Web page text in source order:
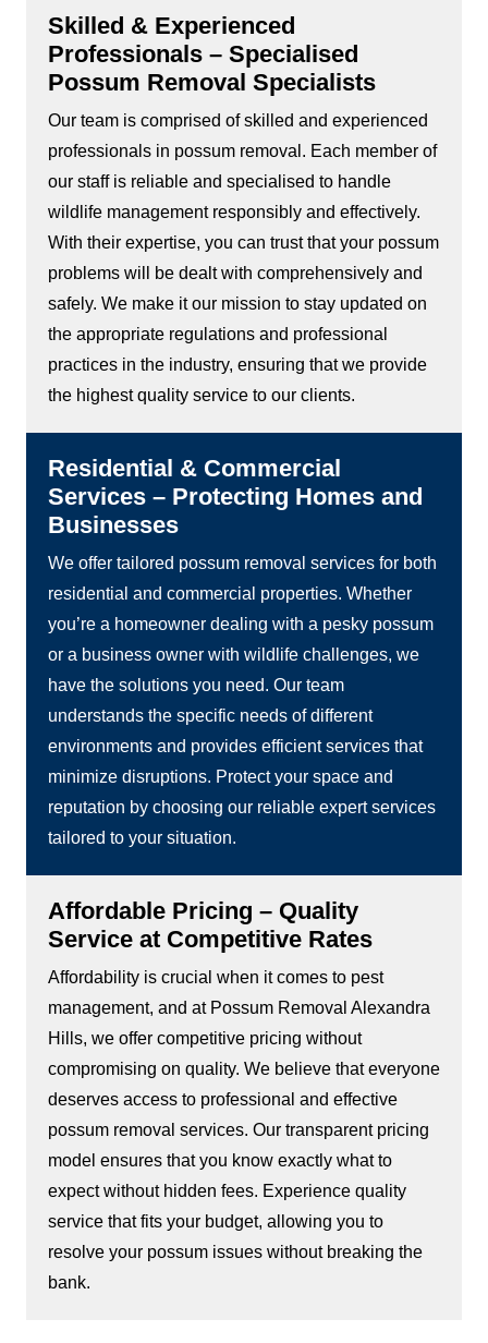
Skilled & Experienced
Professionals – Specialised
Possum Removal Specialists
Our team is comprised of skilled and experienced
professionals in possum removal. Each member of
our staff is reliable and specialised to handle
wildlife management responsibly and effectively.
With their expertise, you can trust that your possum
problems will be dealt with comprehensively and
safely. We make it our mission to stay updated on
the appropriate regulations and professional
practices in the industry, ensuring that we provide
the highest quality service to our clients.
Residential & Commercial
Services – Protecting Homes and
Businesses
We offer tailored possum removal services for both
residential and commercial properties. Whether
you’re a homeowner dealing with a pesky possum
or a business owner with wildlife challenges, we
have the solutions you need. Our team
understands the specific needs of different
environments and provides efficient services that
minimize disruptions. Protect your space and
reputation by choosing our reliable expert services
tailored to your situation.
Affordable Pricing – Quality
Service at Competitive Rates
Affordability is crucial when it comes to pest
management, and at Possum Removal Alexandra
Hills, we offer competitive pricing without
compromising on quality. We believe that everyone
deserves access to professional and effective
possum removal services. Our transparent pricing
model ensures that you know exactly what to
expect without hidden fees. Experience quality
service that fits your budget, allowing you to
resolve your possum issues without breaking the
bank.